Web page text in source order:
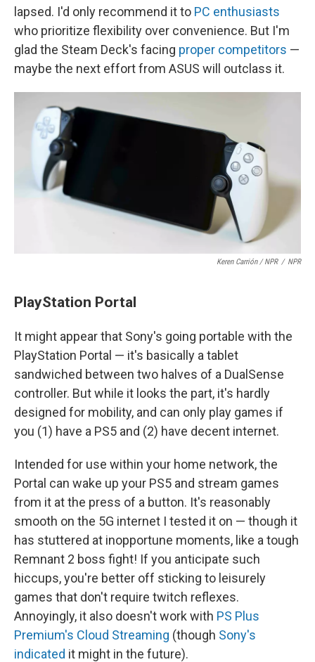
lapsed. I'd only recommend it to PC enthusiasts
who prioritize flexibility over convenience. But I'm
glad the Steam Deck's facing proper competitors —
maybe the next effort from ASUS will outclass it.
Keren Carrión / NPR / NPR
PlayStation Portal
It might appear that Sony's going portable with the
PlayStation Portal — it's basically a tablet
sandwiched between two halves of a DualSense
controller. But while it looks the part, it's hardly
designed for mobility, and can only play games if
you (1) have a PS5 and (2) have decent internet.
Intended for use within your home network, the
Portal can wake up your PS5 and stream games
from it at the press of a button. It's reasonably
smooth on the 5G internet I tested it on — though it
has stuttered at inopportune moments, like a tough
Remnant 2 boss fight! If you anticipate such
hiccups, you're better off sticking to leisurely
games that don't require twitch reflexes.
Annoyingly, it also doesn't work with PS Plus
Premium's Cloud Streaming (though Sony's
indicated it might in the future).